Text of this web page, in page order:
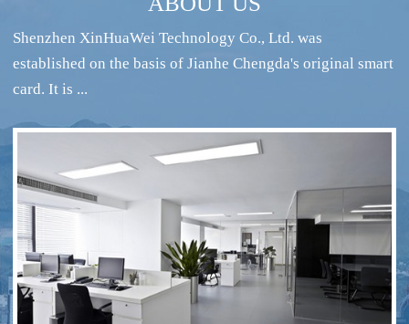
RFID intelligent conference sign-in system
Shenzhen XinHuaWei Technology Co., Ltd. was
established on the basis of Jianhe Chengda's original smart
card. It is ...